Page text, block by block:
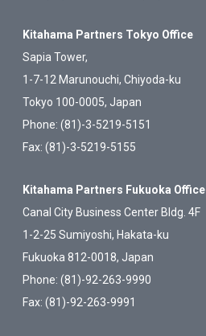
Kitahama Partners Tokyo Office
Sapia Tower,
1-7-12 Marunouchi, Chiyoda-ku
Tokyo 100-0005, Japan
Phone: (81)-3-5219-5151
Fax: (81)-3-5219-5155
Kitahama Partners Fukuoka Office
Canal City Business Center Bldg. 4F
1-2-25 Sumiyoshi, Hakata-ku
Fukuoka 812-0018, Japan
Phone: (81)-92-263-9990
Fax: (81)-92-263-9991